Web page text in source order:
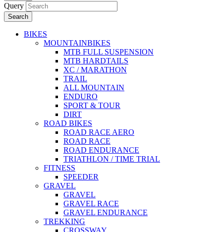
Query
Search
BIKES
MOUNTAINBIKES
MTB FULL SUSPENSION
MTB HARDTAILS
XC / MARATHON
TRAIL
ALL MOUNTAIN
ENDURO
SPORT & TOUR
DIRT
ROAD BIKES
ROAD RACE AERO
ROAD RACE
ROAD ENDURANCE
TRIATHLON / TIME TRIAL
FITNESS
SPEEDER
GRAVEL
GRAVEL
GRAVEL RACE
GRAVEL ENDURANCE
TREKKING
CROSSWAY